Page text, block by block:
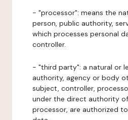
- "processor": means the
person, public authority,
which processes personal
controller.
- "third party": a natural or
authority, agency or body
subject, controller,
under the direct authority
processor, are authorized